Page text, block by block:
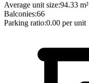
Average unit size:94.33 m²
Balconies:66
Parking ratio:0.00 per unit